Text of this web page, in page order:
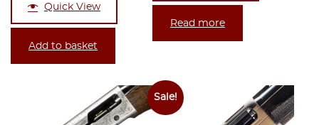
was:
£1,195.00.
£1,075.00.
Quick View
Add to basket
Read more
Sale!